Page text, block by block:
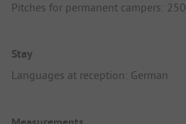
Pitches for permanent campers: 250
Stay
Languages at reception: German